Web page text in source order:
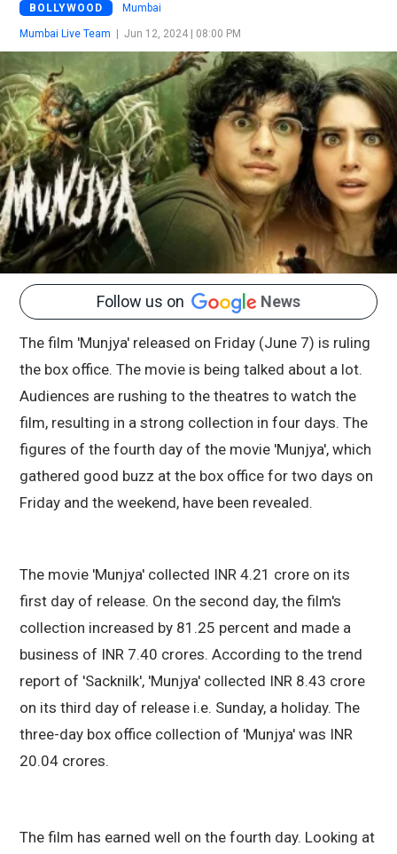
BOLLYWOOD Mumbai
Mumbai Live Team | Jun 12, 2024 | 08:00 PM
Follow us on News
The film 'Munjya' released on Friday (June 7) is ruling
the box office. The movie is being talked about a lot.
Audiences are rushing to the theatres to watch the
film, resulting in a strong collection in four days. The
figures of the fourth day of the movie 'Munjya', which
gathered good buzz at the box office for two days on
Friday and the weekend, have been revealed.
The movie 'Munjya' collected INR 4.21 crore on its
first day of release. On the second day, the film's
collection increased by 81.25 percent and made a
business of INR 7.40 crores. According to the trend
report of 'Sacknilk', 'Munjya' collected INR 8.43 crore
on its third day of release i.e. Sunday, a holiday. The
three-day box office collection of 'Munjya' was INR
20.04 crores.
The film has earned well on the fourth day. Looking at